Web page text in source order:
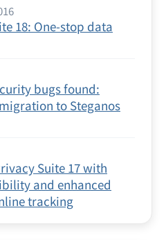
18: One-stop data
bugs found:
to Steganos
Suite 17 with
and enhanced
tracking